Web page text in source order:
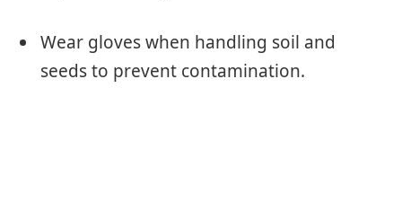
Wear gloves when handling soil and
seeds to prevent contamination.